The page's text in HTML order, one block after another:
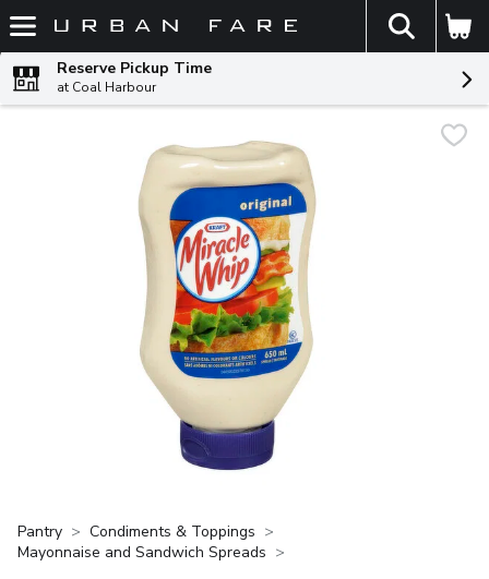
Skip header to page content
The
Reserve Pickup Time
at Coal Harbour
Pantry
Condiments & Toppings
Mayonnaise and Sandwich Spreads